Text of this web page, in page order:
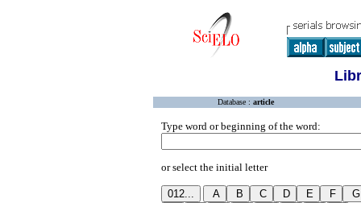
Database : article
Type word or beginning of the word:
or select the initial letter